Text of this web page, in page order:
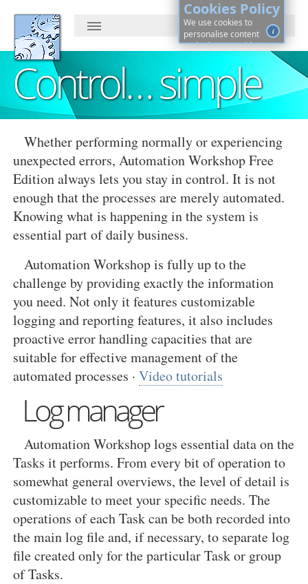
Cookies Policy
i
We use cookies to
personalise content
and ads, to provide
and to analyse our
traffic. By continuing, you
agree to cookies use.
Learn more, on how to
control cookies ·See
Control… simple
Whether performing normally or experiencing
unexpected errors, Automation Workshop Free
Edition always lets you stay in control. It is not
enough that the processes are merely automated.
Knowing what is happening in the system is
essential part of daily business.
Automation Workshop is fully up to the
challenge by providing exactly the information
you need. Not only it features customizable
logging and reporting features, it also includes
proactive error handling capacities that are
suitable for effective management of the
automated processes · Video tutorials
Log manager
Automation Workshop logs essential data on the
Tasks it performs. From every bit of operation to
somewhat general overviews, the level of detail is
customizable to meet your specific needs. The
operations of each Task can be both recorded into
the main log file and, if necessary, to separate log
file created only for the particular Task or group
of Tasks.